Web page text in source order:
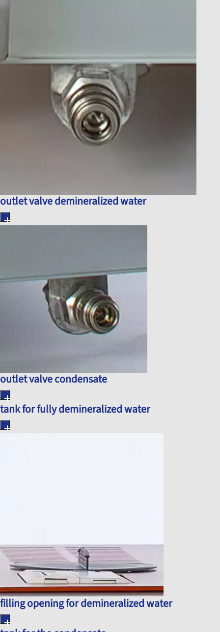
outlet valve demineralized water
outlet valve condensate
tank for fully demineralized water
filling opening for demineralized water